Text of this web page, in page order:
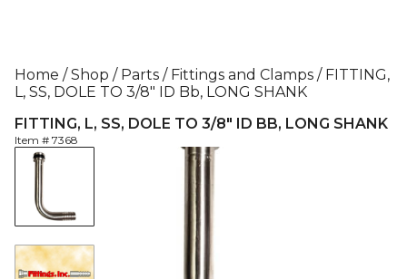
Home / Shop / Parts / Fittings and Clamps /FITTING,
L, SS, DOLE TO 3/8″ ID Bb, LONG SHANK
FITTING, L, SS, DOLE TO 3/8″ ID BB, LONG SHANK
Item # 7368